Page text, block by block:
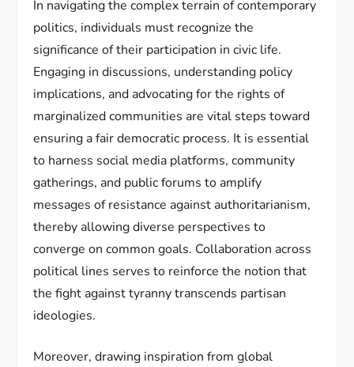
In navigating the complex terrain of contemporary
politics, individuals must recognize the
significance of their participation in civic life.
Engaging in discussions, understanding policy
implications, and advocating for the rights of
marginalized communities are vital steps toward
ensuring a fair democratic process. It is essential
to harness social media platforms, community
gatherings, and public forums to amplify
messages of resistance against authoritarianism,
thereby allowing diverse perspectives to
converge on common goals. Collaboration across
political lines serves to reinforce the notion that
the fight against tyranny transcends partisan
ideologies.
Moreover, drawing inspiration from global